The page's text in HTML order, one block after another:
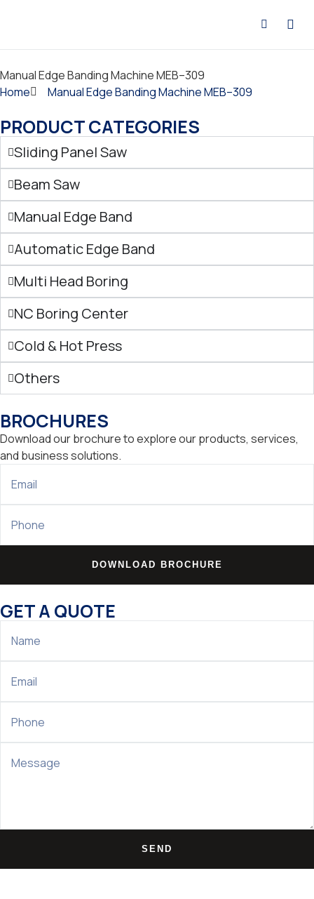
Manual Edge Banding Machine MEB–309
Home
Manual Edge Banding Machine MEB–309
PRODUCT CATEGORIES
Sliding Panel Saw
Beam Saw
Manual Edge Band
Automatic Edge Band
Multi Head Boring
NC Boring Center
Cold & Hot Press
Others
BROCHURES
Download our brochure to explore our products, services,
and business solutions.
DOWNLOAD BROCHURE
GET A QUOTE
SEND